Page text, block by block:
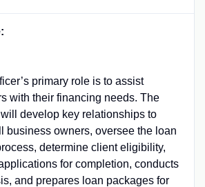
primary role is to assist
with their financing needs. The
will develop key relationships to
business owners, oversee the loan
determine client eligibility,
for completion, conducts
and prepares loan packages for